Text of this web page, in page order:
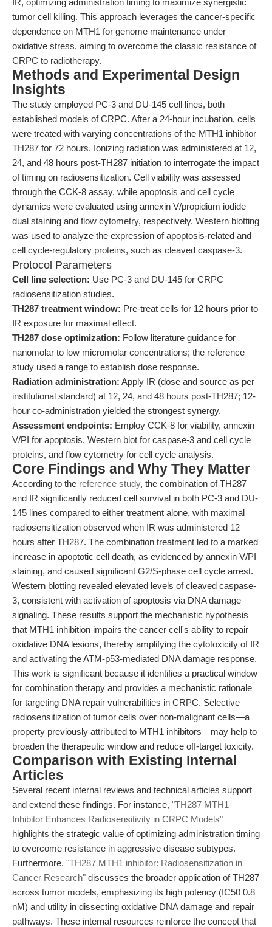
IR, optimizing administration timing to maximize synergistic
tumor cell killing. This approach leverages the cancer-specific
dependence on MTH1 for genome maintenance under
oxidative stress, aiming to overcome the classic resistance of
CRPC to radiotherapy.
Methods and Experimental Design
Insights
The study employed PC-3 and DU-145 cell lines, both
established models of CRPC. After a 24-hour incubation, cells
were treated with varying concentrations of the MTH1 inhibitor
TH287 for 72 hours. Ionizing radiation was administered at 12,
24, and 48 hours post-TH287 initiation to interrogate the impact
of timing on radiosensitization. Cell viability was assessed
through the CCK-8 assay, while apoptosis and cell cycle
dynamics were evaluated using annexin V/propidium iodide
dual staining and flow cytometry, respectively. Western blotting
was used to analyze the expression of apoptosis-related and
cell cycle-regulatory proteins, such as cleaved caspase-3.
Protocol Parameters
Cell line selection: Use PC-3 and DU-145 for CRPC
radiosensitization studies.
TH287 treatment window: Pre-treat cells for 12 hours prior to
IR exposure for maximal effect.
TH287 dose optimization: Follow literature guidance for
nanomolar to low micromolar concentrations; the reference
study used a range to establish dose response.
Radiation administration: Apply IR (dose and source as per
institutional standard) at 12, 24, and 48 hours post-TH287; 12-
hour co-administration yielded the strongest synergy.
Assessment endpoints: Employ CCK-8 for viability, annexin
V/PI for apoptosis, Western blot for caspase-3 and cell cycle
proteins, and flow cytometry for cell cycle analysis.
Core Findings and Why They Matter
According to the reference study, the combination of TH287
and IR significantly reduced cell survival in both PC-3 and DU-
145 lines compared to either treatment alone, with maximal
radiosensitization observed when IR was administered 12
hours after TH287. The combination treatment led to a marked
increase in apoptotic cell death, as evidenced by annexin V/PI
staining, and caused significant G2/S-phase cell cycle arrest.
Western blotting revealed elevated levels of cleaved caspase-
3, consistent with activation of apoptosis via DNA damage
signaling. These results support the mechanistic hypothesis
that MTH1 inhibition impairs the cancer cell's ability to repair
oxidative DNA lesions, thereby amplifying the cytotoxicity of IR
and activating the ATM-p53-mediated DNA damage response.
This work is significant because it identifies a practical window
for combination therapy and provides a mechanistic rationale
for targeting DNA repair vulnerabilities in CRPC. Selective
radiosensitization of tumor cells over non-malignant cells—a
property previously attributed to MTH1 inhibitors—may help to
broaden the therapeutic window and reduce off-target toxicity.
Comparison with Existing Internal
Articles
Several recent internal reviews and technical articles support
and extend these findings. For instance, "TH287 MTH1
Inhibitor Enhances Radiosensitivity in CRPC Models"
highlights the strategic value of optimizing administration timing
to overcome resistance in aggressive disease subtypes.
Furthermore, "TH287 MTH1 inhibitor: Radiosensitization in
Cancer Research" discusses the broader application of TH287
across tumor models, emphasizing its high potency (IC50 0.8
nM) and utility in dissecting oxidative DNA damage and repair
pathways. These internal resources reinforce the concept that